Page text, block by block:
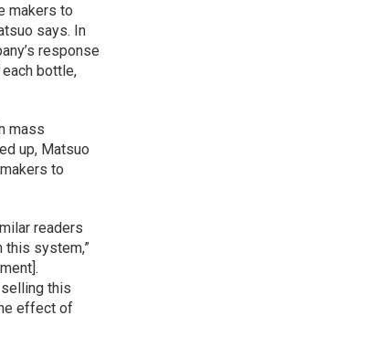
makers to
says. In
response
bottle,
mass
up, Matsuo
to
readers
this system,”
this
effect of